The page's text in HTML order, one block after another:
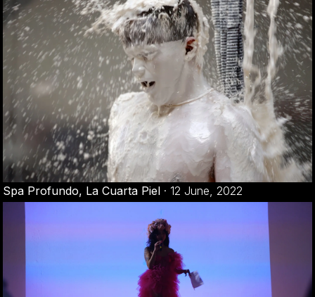
Spa Profundo, La Cuarta Piel · 12 June, 2022